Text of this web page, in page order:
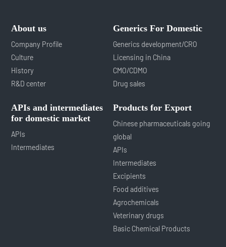
About us
Company Profile
Culture
History
R&D center
Generics For Domestic
Generics development/CRO
Licensing in China
CMO/CDMO
Drug sales
APIs and intermediates
for domestic market
APIs
Intermediates
Products for Export
Chinese pharmaceuticals going
global
APIs
Intermediates
Excipients
Food additives
Agrochemicals
Veterinary drugs
Basic Chemical Products